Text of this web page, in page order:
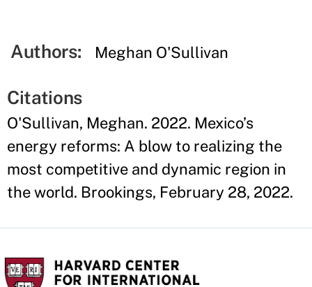
Authors: Meghan O'Sullivan
Citations
O'Sullivan, Meghan. 2022. Mexico’s
energy reforms: A blow to realizing the
most competitive and dynamic region in
the world. Brookings, February 28, 2022.